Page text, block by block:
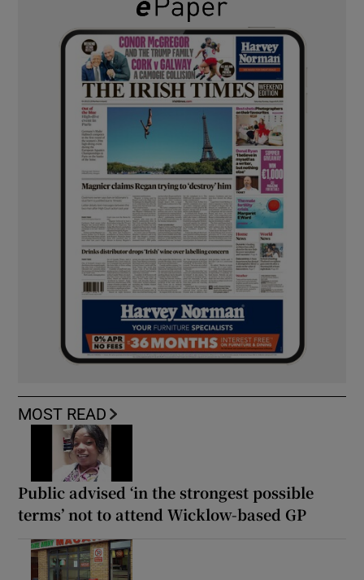
MOST READ
Public advised ‘in the strongest possible
terms’ not to attend Wicklow-based GP